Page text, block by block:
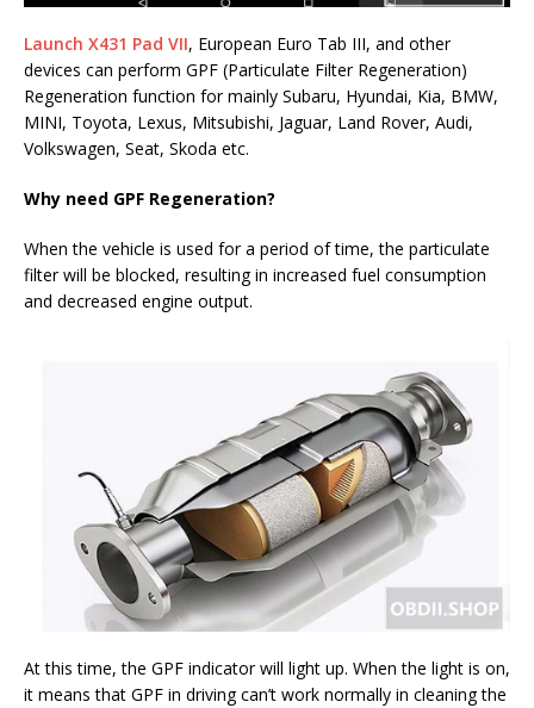
Launch X431 Pad VII, European Euro Tab III, and other
devices can perform GPF (Particulate Filter Regeneration)
Regeneration function for mainly Subaru, Hyundai, Kia, BMW,
MINI, Toyota, Lexus, Mitsubishi, Jaguar, Land Rover, Audi,
Volkswagen, Seat, Skoda etc.
Why need GPF Regeneration?
When the vehicle is used for a period of time, the particulate
filter will be blocked, resulting in increased fuel consumption
and decreased engine output.
At this time, the GPF indicator will light up. When the light is on,
it means that GPF in driving can’t work normally in cleaning the